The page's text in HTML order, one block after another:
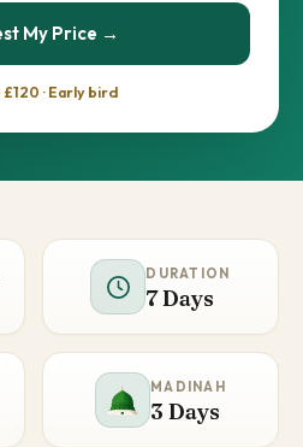
My Price →
£120 · Early bird
DURATION
7 Days
MADINAH
3 Days